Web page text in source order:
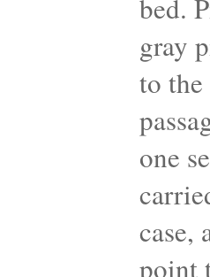
bed.
gray
to the
one
case,
point